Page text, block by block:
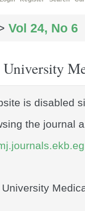
Vol 24, No 6
University
is disabled
the journal